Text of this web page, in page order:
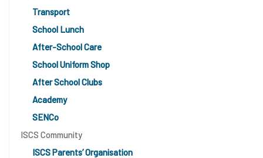
Transport
School Lunch
After-School Care
School Uniform Shop
After School Clubs
Academy
SENCo
ISCS Community
ISCS Parents’ Organisation